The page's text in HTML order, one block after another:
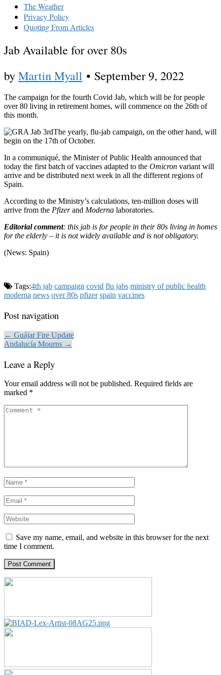
The Weather
Privacy Policy
Quoting From Articles
Jab Available for over 80s
byMartin Myall • September 9, 2022
The campaign for the fourth Covid Jab, which will be for people
over 80 living in retirement homes, will commence on the 26th of
this month.
The yearly, flu-jab campaign, on the other hand, will
begin on the 17th of October.
In a communiqué, the Minister of Public Health announced that
today the first batch of vaccines adapted to the Omicron variant will
arrive and be distributed next week in all the different regions of
Spain.
According to the Ministry’s calculations, ten-million doses will
arrive from the Pfizerand Moderna laboratories.
Editorial comment: this jab is for people in their 80s living in homes
for the elderly – it is not widely available and is not obligatory.
(News: Spain)
Tags:4th jab campaign covid flu jabs ministry of public health
moderna news over 80s pfizer spain vaccines
Post navigation
← Guájar Fire Update
Andalucía Mourns →
Leave a Reply
Your email address will not be published. Required fields are
marked *
Save my name, email, and website in this browser for the next
time I comment.